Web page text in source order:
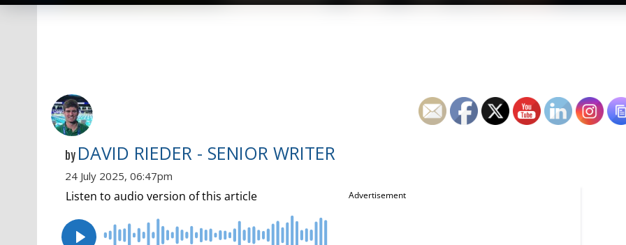
by DAVID RIEDER - SENIOR WRITER
24 July 2025, 06:47pm